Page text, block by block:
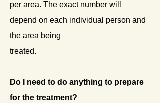
per area. The exact number will
depend on each individual person and
the area being
treated.
Do
I need to do anything to prepare
for the treatment?